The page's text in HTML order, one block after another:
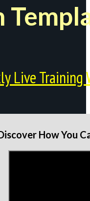
Live
How You